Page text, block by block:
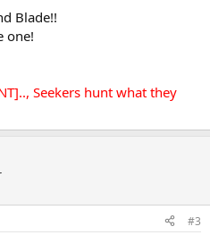
Blade!!
one!
Seekers hunt what they
#3